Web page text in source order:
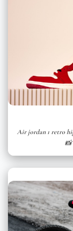
Air jordan 1 retro
📸